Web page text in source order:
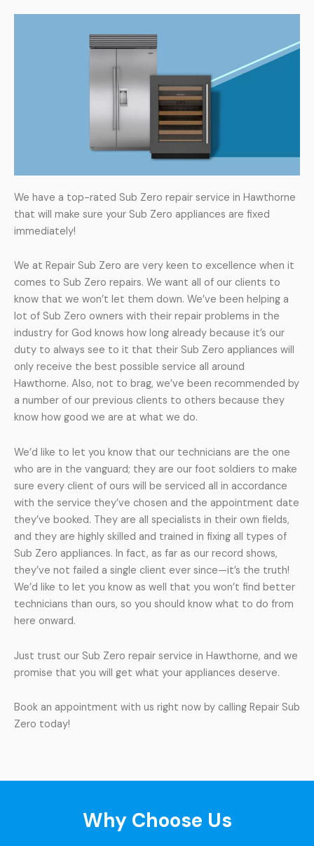
We have a top-rated Sub Zero repair service in Hawthorne
that will make sure your Sub Zero appliances are fixed
immediately!
We at Repair Sub Zero are very keen to excellence when it
comes to Sub Zero repairs. We want all of our clients to
know that we won’t let them down. We’ve been helping a
lot of Sub Zero owners with their repair problems in the
industry for God knows how long already because it’s our
duty to always see to it that their Sub Zero appliances will
only receive the best possible service all around
Hawthorne. Also, not to brag, we’ve been recommended by
a number of our previous clients to others because they
know how good we are at what we do.
We’d like to let you know that our technicians are the one
who are in the vanguard; they are our foot soldiers to make
sure every client of ours will be serviced all in accordance
with the service they’ve chosen and the appointment date
they’ve booked. They are all specialists in their own fields,
and they are highly skilled and trained in fixing all types of
Sub Zero appliances. In fact, as far as our record shows,
they’ve not failed a single client ever since—it’s the truth!
We’d like to let you know as well that you won’t find better
technicians than ours, so you should know what to do from
here onward.
Just trust our Sub Zero repair service in Hawthorne, and we
promise that you will get what your appliances deserve.
Book an appointment with us right now by calling Repair Sub
Zero today!
Why Choose Us